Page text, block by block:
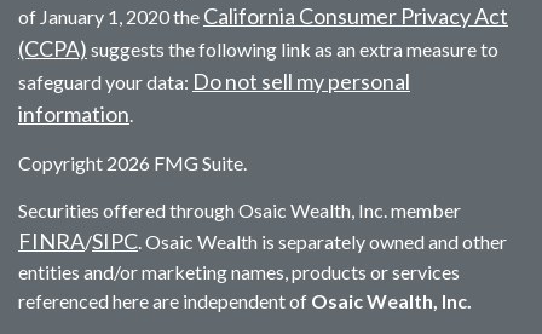
of January 1, 2020 the California Consumer Privacy Act
(CCPA) suggests the following link as an extra measure to
safeguard your data: Do not sell my personal
information.
Copyright 2026 FMG Suite.
Securities offered through Osaic Wealth, Inc. member
FINRA/SIPC. Osaic Wealth is separately owned and other
entities and/or marketing names, products or services
referenced here are independent of Osaic Wealth, Inc.